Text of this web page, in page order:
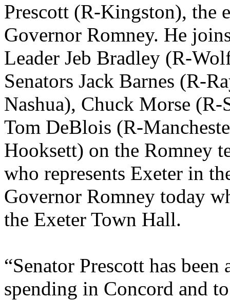
Prescott (R-Kingston), the
Governor Romney. He
Leader Jeb Bradley (R-
Senators Jack Barnes (R-
Nashua), Chuck Morse
Tom DeBlois (R-
Hooksett) on the Romney
who represents Exeter in
Governor Romney today
the Exeter Town Hall.
“Senator Prescott has
spending in Concord and